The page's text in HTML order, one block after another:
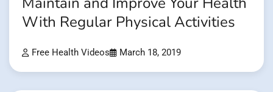
With Regular Physical Activities
Free Health Videos March 18, 2019